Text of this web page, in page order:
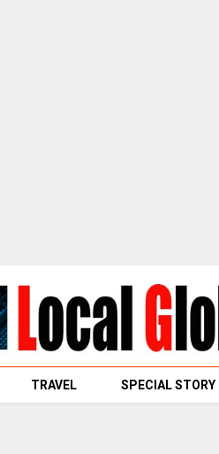
TRAVEL SPECIAL STORY